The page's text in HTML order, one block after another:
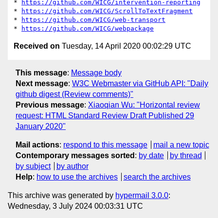
*
https://github.com/WICG/intervention-reporting
*
https://github.com/WICG/ScrollToTextFragment
*
https://github.com/WICG/web-transport
*
https://github.com/WICG/webpackage
Received on Tuesday, 14 April 2020 00:02:29 UTC
This message: Message body
Next message: W3C Webmaster via GitHub API: "Daily
github digest (Review comments)"
Previous message: Xiaoqian Wu: "Horizontal review
request: HTML Standard Review Draft Published 29
January 2020"
Mail actions: respond to this message
mail a new topic
Contemporary messages sorted : by date
by thread
by subject
by author
Help: how to use the archives search the archives
This archive was generated by hypermail 3.0.0:
Wednesday, 3 July 2024 00:03:31 UTC